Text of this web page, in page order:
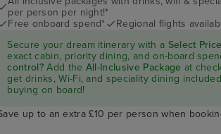
per person per night!*
Free onboard spend*
Regional flights
Secure your dream itinerary with a Select Price
exact cabin, priority dining, and on-board
control?Add the All-Inclusive Package at
get drinks, Wi-Fi, and speciality dining
buying on board!
up to an extra £10 per person when